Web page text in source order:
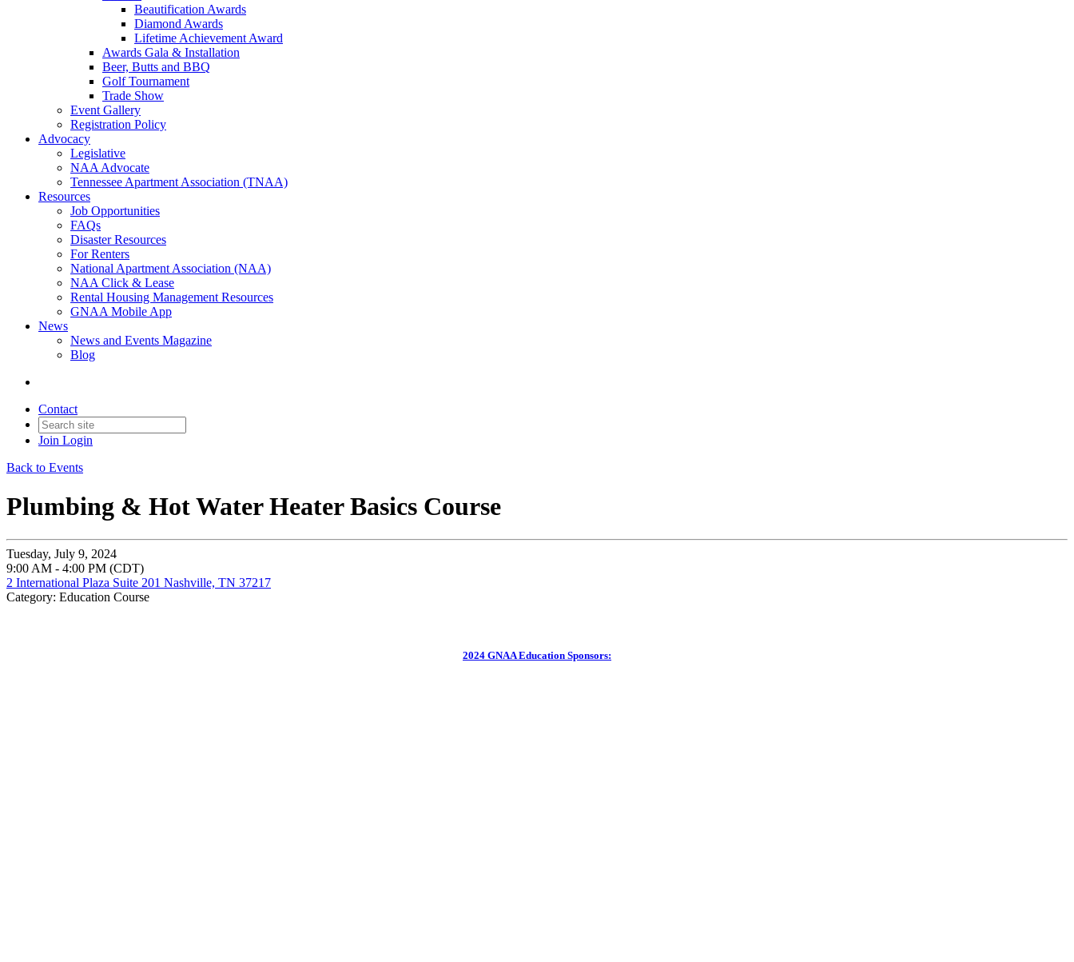
Beautification Awards
Diamond Awards
Lifetime Achievement Award
Awards Gala & Installation
Beer, Butts and BBQ
Golf Tournament
Trade Show
Event Gallery
Registration Policy
Advocacy
Legislative
NAA Advocate
Tennessee Apartment Association (TNAA)
Resources
Job Opportunities
FAQs
Disaster Resources
For Renters
National Apartment Association (NAA)
NAA Click & Lease
Rental Housing Management Resources
GNAA Mobile App
News
News and Events Magazine
Blog
Contact
Join Login
Back to Events
Plumbing & Hot Water Heater Basics Course
Tuesday, July 9, 2024
9:00 AM - 4:00 PM (CDT)
2 International Plaza Suite 201 Nashville, TN 37217
Category: Education Course
2024 GNAA Education Sponsors: